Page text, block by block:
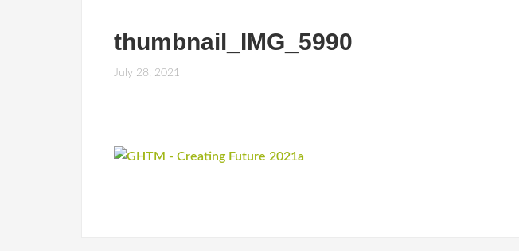
thumbnail_IMG_5990
July 28, 2021